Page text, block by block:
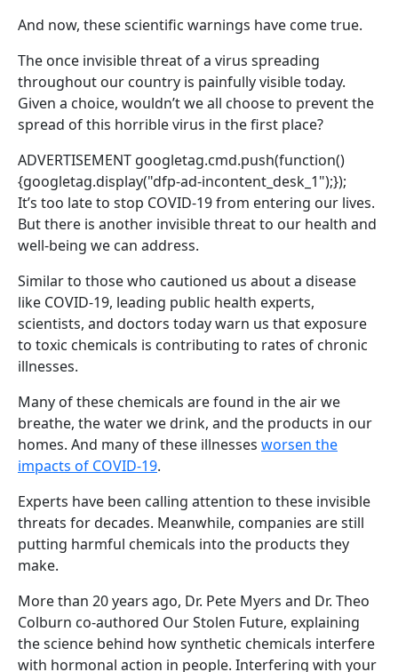
And now, these scientific warnings have come true.
The once invisible threat of a virus spreading
throughout our country is painfully visible today.
Given a choice, wouldn’t we all choose to prevent the
spread of this horrible virus in the first place?
ADVERTISEMENT googletag.cmd.push(function()
{googletag.display("dfp-ad-incontent_desk_1");});
It’s too late to stop COVID-19 from entering our lives.
But there is another invisible threat to our health and
well-being we can address.
Similar to those who cautioned us about a disease
like COVID-19, leading public health experts,
scientists, and doctors today warn us that exposure
to toxic chemicals is contributing to rates of chronic
illnesses.
Many of these chemicals are found in the air we
breathe, the water we drink, and the products in our
homes. And many of these illnesses worsen the
impacts of COVID-19.
Experts have been calling attention to these invisible
threats for decades. Meanwhile, companies are still
putting harmful chemicals into the products they
make.
More than 20 years ago, Dr. Pete Myers and Dr. Theo
Colburn co-authored Our Stolen Future, explaining
the science behind how synthetic chemicals interfere
with hormonal action in people. Interfering with your